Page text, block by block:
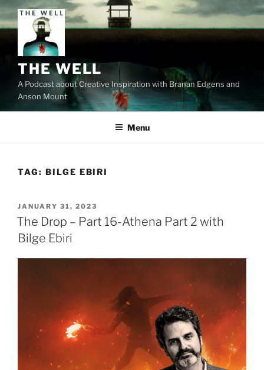
Skip
to
THE WELL
A Podcast about Creative Inspiration with Branan Edgens and
Anson Mount
Menu
TAG: BILGE EBIRI
POSTED
ON
JANUARY 31, 2023
The Drop – Part 16-Athena Part 2 with
Bilge Ebiri